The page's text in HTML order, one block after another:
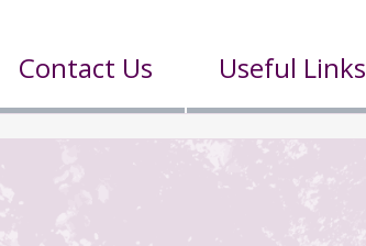
Contact Us Useful Links